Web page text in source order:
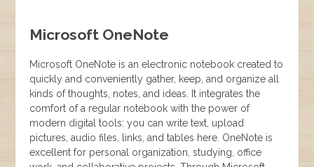
Microsoft OneNote
Microsoft OneNote is an electronic notebook created to
quickly and conveniently gather, keep, and organize all
kinds of thoughts, notes, and ideas. It integrates the
comfort of a regular notebook with the power of
modern digital tools: you can write text, upload
pictures, audio files, links, and tables here. OneNote is
excellent for personal organization, studying, office